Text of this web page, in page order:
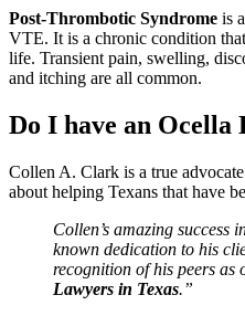
Post-Thrombotic Syndrome is
VTE. It is a chronic condition
life. Transient pain, swelling,
and itching are all common.
Do I have an Ocella
Collen A. Clark is a true
about helping Texans that have
Collen’s amazing success
known dedication to his
recognition of his peers as
Lawyers in Texas.”